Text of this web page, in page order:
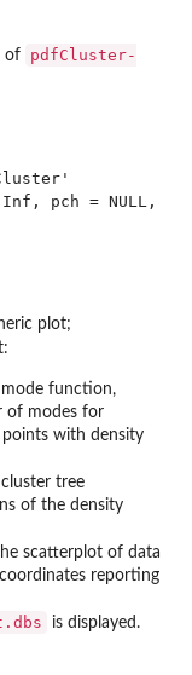
of
pdfCluster-
plot;
function,
of modes for
with density
tree
of the density
scatterplot of data
reporting
is displayed.